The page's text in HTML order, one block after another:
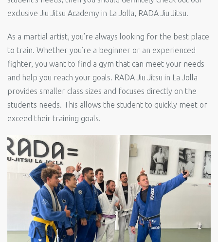
exclusive Jiu Jitsu Academy in La Jolla, RADA Jiu Jitsu.
As a martial artist, you’re always looking for the best place
to train. Whether you’re a beginner or an experienced
fighter, you want to find a gym that can meet your needs
and help you reach your goals. RADA Jiu Jitsu in La Jolla
provides smaller class sizes and focuses directly on the
students needs. This allows the student to quickly meet or
exceed their training goals.